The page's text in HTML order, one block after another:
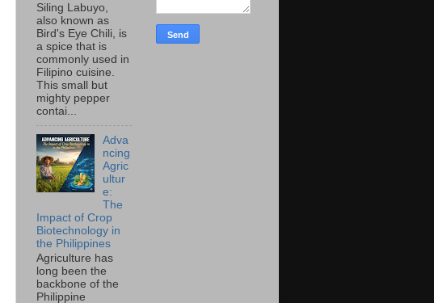
Siling Labuyo,
also known as
Bird's Eye Chili, is
a spice that is
commonly used in
Filipino cuisine.
This small but
mighty pepper
contai...
Adva
ncing
Agric
ultur
e:
The
Impact of Crop
Biotechnology in
the Philippines
Agriculture has
long been the
backbone of the
Philippine